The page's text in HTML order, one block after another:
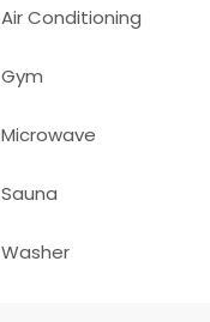
Air Conditioning
Gym
Microwave
Sauna
Washer